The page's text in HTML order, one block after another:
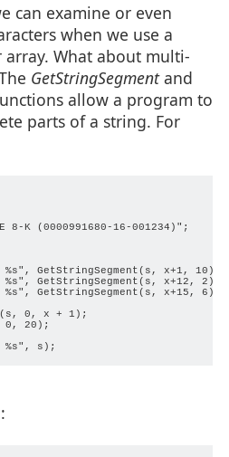
can examine or even
when we use a
What about multi-
GetStringSegmentand
allow a program to
parts of a string. For
8-K (0000991680-16-001234)";
GetStringSegment(s, x+1, 10));
GetStringSegment(s, x+12, 2));
GetStringSegment(s, x+15, 6));
0, x + 1);
0, 20);